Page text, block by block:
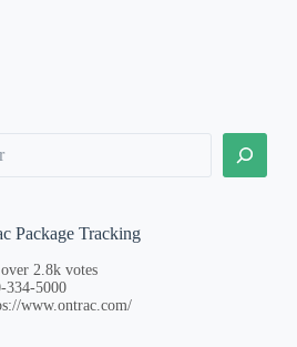
Package Tracking
2.8k votes
334-5000
www.ontrac.com/